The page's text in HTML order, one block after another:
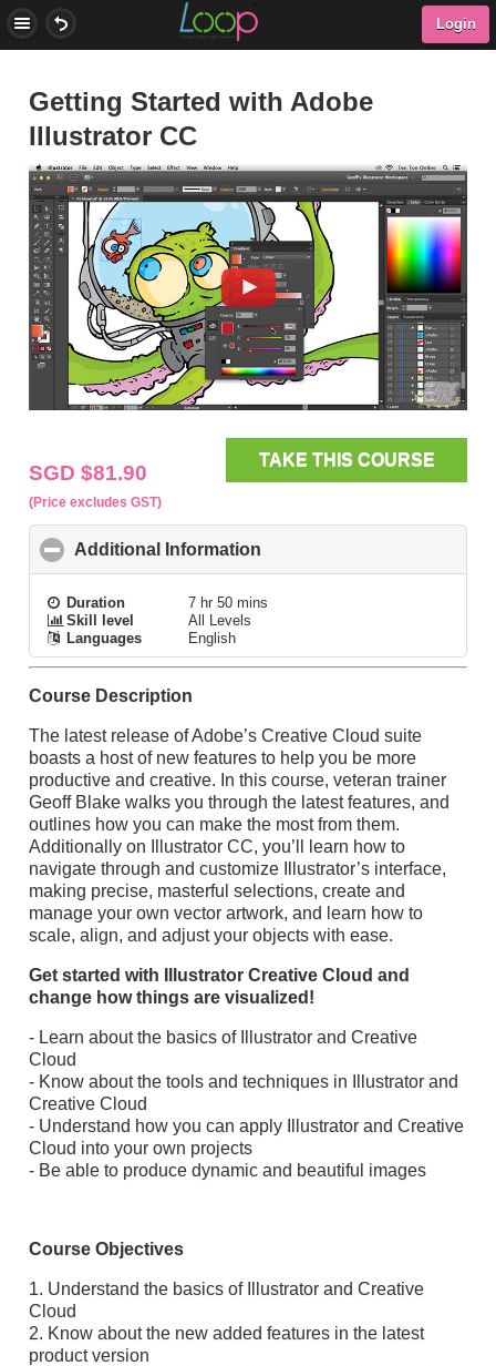
Login
Getting Started with Adobe
Illustrator CC
SGD $81.90
(Price excludes GST)
TAKE THIS COURSE
Additional Information
Duration
7 hr 50 mins
Skill level
All Levels
Languages
English
Course Description
The latest release of Adobe’s Creative Cloud suite
boasts a host of new features to help you be more
productive and creative. In this course, veteran trainer
Geoff Blake walks you through the latest features, and
outlines how you can make the most from them.
Additionally on Illustrator CC, you’ll learn how to
navigate through and customize Illustrator’s interface,
making precise, masterful selections, create and
manage your own vector artwork, and learn how to
scale, align, and adjust your objects with ease.
Get started with Illustrator Creative Cloud and
change how things are visualized!
- Learn about the basics of Illustrator and Creative
Cloud
- Know about the tools and techniques in Illustrator and
Creative Cloud
- Understand how you can apply Illustrator and Creative
Cloud into your own projects
- Be able to produce dynamic and beautiful images
Course Objectives
1. Understand the basics of Illustrator and Creative
Cloud
2. Know about the new added features in the latest
product version